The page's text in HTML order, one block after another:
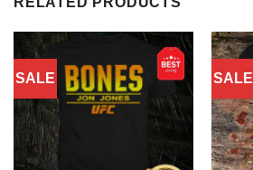
SALE SALE